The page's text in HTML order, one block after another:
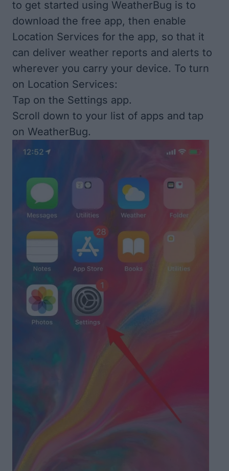
to get started using WeatherBug is to
download the free app, then enable
Location Services for the app, so that it
can deliver weather reports and alerts to
wherever you carry your device. To turn
on Location Services:
Tap on the Settings app.
Scroll down to your list of apps and tap
on WeatherBug.